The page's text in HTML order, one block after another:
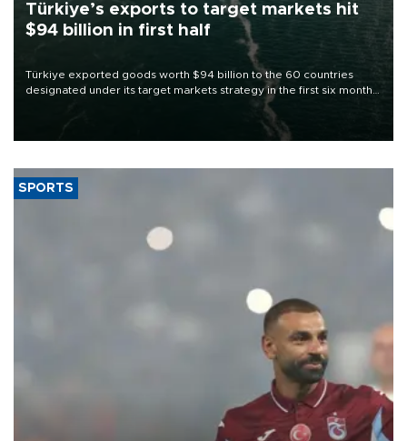
Türkiye’s exports to target markets hit
$94 billion in first half
Türkiye exported goods worth $94 billion to the 60 countries
designated under its target markets strategy in the first six months
of 2026, as part of efforts to diversify export destinations and
SPORTS